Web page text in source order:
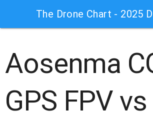
The Drone Chart - 2025
Aosenma
GPS FPV vs